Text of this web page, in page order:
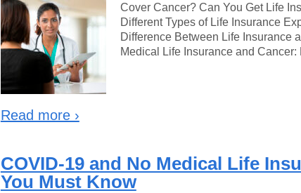
Cover Cancer? Can You Get Life
Different Types of Life Insurance
Difference Between Life Insurance
Medical Life Insurance and Cancer:
Read more ›
COVID-19 and No Medical Life
You Must Know